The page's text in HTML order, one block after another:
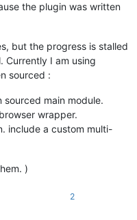
the plugin was written
but the progress is stalled
Currently I am using
sourced :
sourced main module.
wrapper.
include a custom multi-
)
2